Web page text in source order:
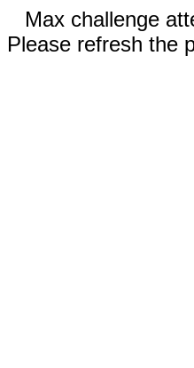
Max challenge
Please refresh the